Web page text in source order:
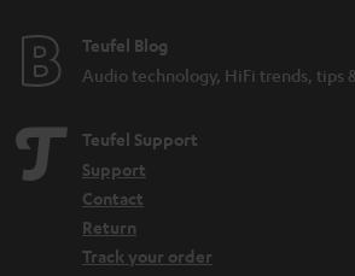
Teufel Blog
Audio technology, HiFi trends, tips
Teufel Support
Support
Contact
Return
Track your order